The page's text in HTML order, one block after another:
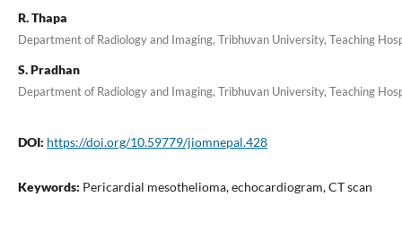
R. Thapa
Department of Radiology and Imaging, Tribhuvan University, Teaching
S. Pradhan
Department of Radiology and Imaging, Tribhuvan University, Teaching
DOI: https://doi.org/10.59779/jiomnepal.428
Keywords: Pericardial mesothelioma, echocardiogram, CT scan